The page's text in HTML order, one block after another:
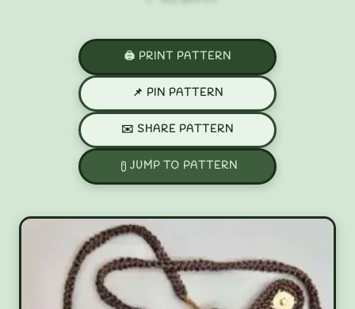
🖨️ PRINT PATTERN
📌 PIN PATTERN
✉️ SHARE PATTERN
JUMP TO PATTERN